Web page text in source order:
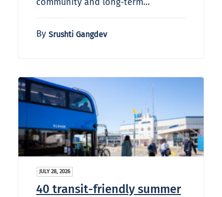
By Srushti Gangdev
JULY 28, 2026
40 transit-friendly summer